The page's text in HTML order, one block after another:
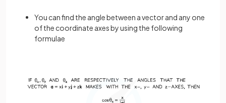
You can find the angle between a vector and any one
of the coordinate axes by using the following
formulae